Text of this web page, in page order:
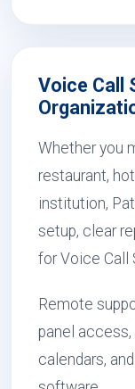
Voice Call
Whether you
restaurant,
institution,
setup, clear
for Voice Call
Remote
panel
calendars,